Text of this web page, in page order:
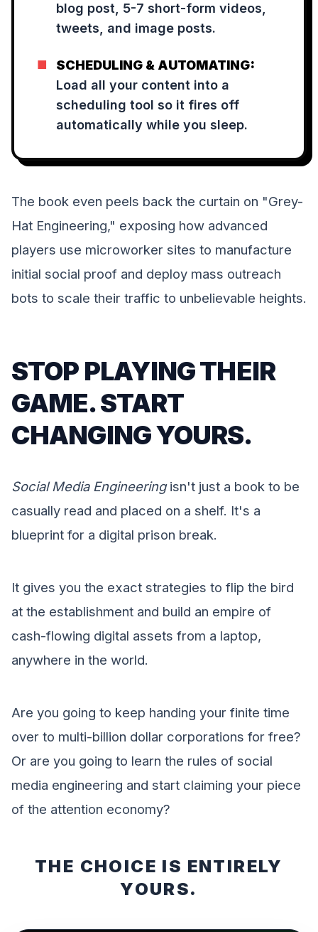
blog post, 5-7 short-form videos,
tweets, and image posts.
■
SCHEDULING & AUTOMATING:
Load all your content into a
scheduling tool so it fires off
automatically while you sleep.
The book even peels back the curtain on "Grey-
Hat Engineering," exposing how advanced
players use microworker sites to manufacture
initial social proof and deploy mass outreach
bots to scale their traffic to unbelievable heights.
STOP PLAYING THEIR
GAME. START
CHANGING YOURS.
Social Media Engineeringisn't just a book to be
casually read and placed on a shelf. It's a
blueprint for a digital prison break.
It gives you the exact strategies to flip the bird
at the establishment and build an empire of
cash-flowing digital assets from a laptop,
anywhere in the world.
Are you going to keep handing your finite time
over to multi-billion dollar corporations for free?
Or are you going to learn the rules of social
media engineering and start claiming your piece
of the attention economy?
THE CHOICE IS ENTIRELY
YOURS.